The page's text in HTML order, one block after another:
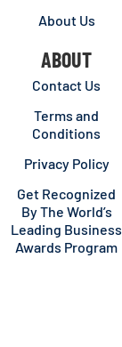
About Us
ABOUT
Contact Us
Terms and
Conditions
Privacy Policy
Get Recognized
By The World’s
Leading Business
Awards Program